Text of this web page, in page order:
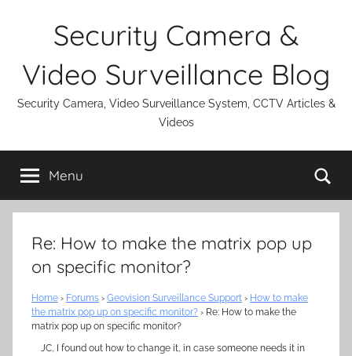
Security Camera &
Video Surveillance Blog
Security Camera, Video Surveillance System, CCTV Articles &
Videos
Menu
Re: How to make the matrix pop up
on specific monitor?
Home › Forums › Geovision Surveillance Support › How to make
the matrix pop up on specific monitor? › Re: How to make the
matrix pop up on specific monitor?
JC, I found out how to change it, in case someone needs it in